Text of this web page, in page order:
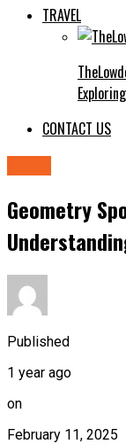
TRAVEL
CONTACT US
Geometry
Published
1 year ago
on
February 11, 2025